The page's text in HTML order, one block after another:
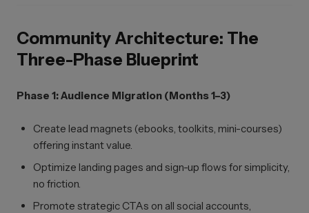
Community Architecture: The
Three-Phase Blueprint
Phase 1: Audience Migration (Months 1–3)
Create lead magnets (ebooks, toolkits, mini-courses)
offering instant value.
Optimize landing pages and sign-up flows for simplicity,
no friction.
Promote strategic CTAs on all social accounts,